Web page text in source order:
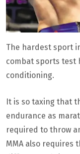
The hardest sport
combat sports test
conditioning.
It is so taxing that
endurance as
required to throw
MMA also requires